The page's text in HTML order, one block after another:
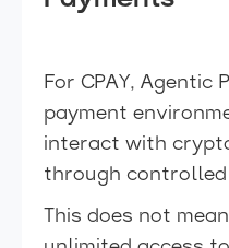
For CPAY, Agentic
payment
interact with
through controlled
This does not